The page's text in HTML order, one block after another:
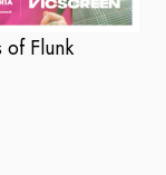
Flunk